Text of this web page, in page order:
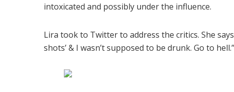
intoxicated and possibly under the influence.
Lira took to Twitter to address the critics. She
shots’ & I wasn’t supposed to be drunk. Go to hell.”